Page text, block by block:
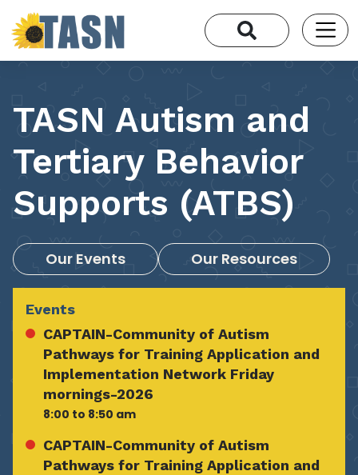
TASN Autism and
Tertiary Behavior
Supports (ATBS)
Our Events Our Resources
Events
CAPTAIN-Community of Autism
Pathways for Training Application and
Implementation Network Friday
mornings-2026
8:00 to 8:50 am
CAPTAIN-Community of Autism
Pathways for Training Application and